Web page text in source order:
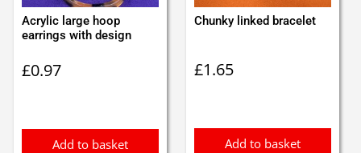
Acrylic large hoop
earrings with design
£0.97
Add to basket
Chunky linked bracelet
£1.65
Add to basket